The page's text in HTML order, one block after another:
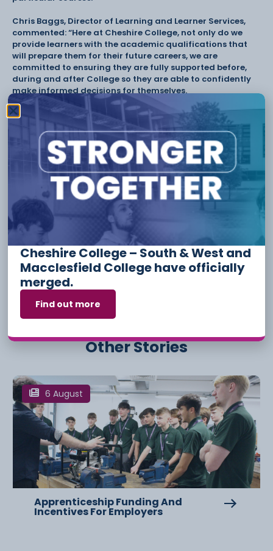
Chris Baggs, Director of Learning and Learner Services,
commented: “Here at Cheshire College, not only do we
provide learners with the academic qualifications that
will prepare them for their future careers, we are
committed to ensuring they are fully supported before,
during and after College so they are able to confidently
make informed decisions for themselves.
“As one of the leading training providers for young
people, adults and Apprentices across the Cheshire
region, everyone can benefit from the support and
guidance available from our teams.”
All support services are available in person, online, email
or phone and are designed to help learners succeed.
To secure your place on a course starting September 2021
at Cheshire College – South & West click
Have something to say or share with us? Find us on
social media:
Other Stories
6 August
Apprenticeship Funding And
Incentives For Employers
Cheshire College – South & West and
Macclesfield College have officially
merged.
Find out more